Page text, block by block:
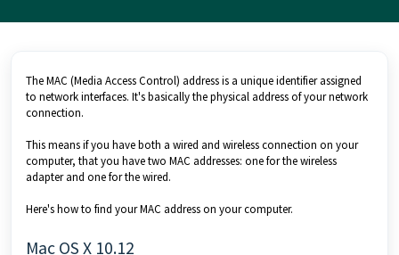
The MAC (Media Access Control) address is a unique identifier assigned
to network interfaces. It's basically the physical address of your network
connection.
This means if you have both a wired and wireless connection on your
computer, that you have two MAC addresses: one for the wireless
adapter and one for the wired.
Here's how to find your MAC address on your computer.
Mac OS X 10.12